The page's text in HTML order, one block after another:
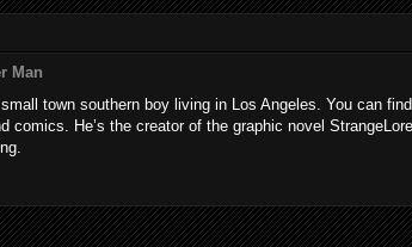
Man
town southern boy living in Los Angeles. You can
comics. He’s the creator of the graphic novel